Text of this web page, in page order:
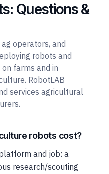
Questions &
operators, and
robots and
farms and in
RobotLAB
services agricultural
robots cost?
and job: a
research/scouting